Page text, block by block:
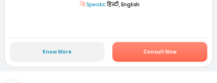
Speaks:हिन्दी, English
Know More Consult Now